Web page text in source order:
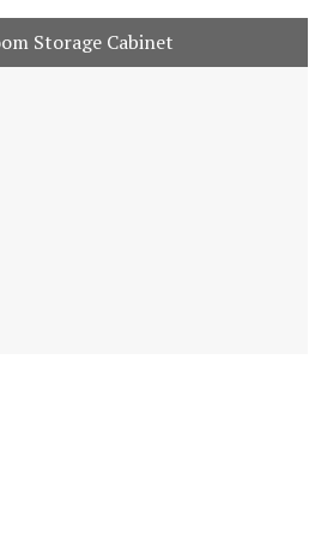
Storage Cabinet